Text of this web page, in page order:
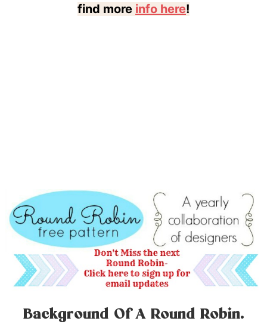
find more info here!
Background Of A Round Robin.